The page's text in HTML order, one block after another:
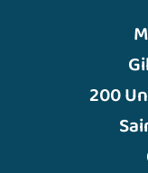
200